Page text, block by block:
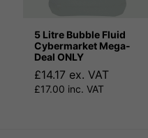
5 Litre Bubble Fluid
Cybermarket Mega-
Deal ONLY
£14.17 ex. VAT
£17.00 inc. VAT